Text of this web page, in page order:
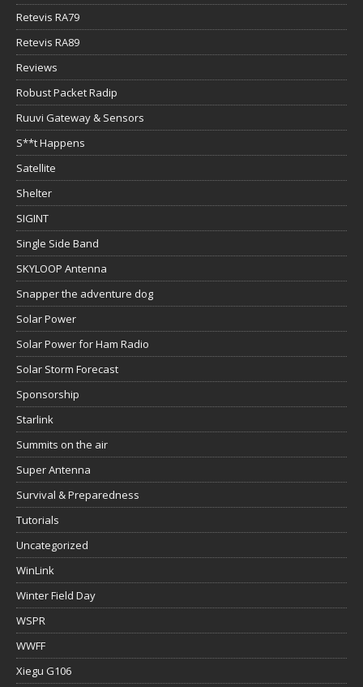
Retevis RA79
Retevis RA89
Reviews
Robust Packet Radip
Ruuvi Gateway & Sensors
S**t Happens
Satellite
Shelter
SIGINT
Single Side Band
SKYLOOP Antenna
Snapper the adventure dog
Solar Power
Solar Power for Ham Radio
Solar Storm Forecast
Sponsorship
Starlink
Summits on the air
Super Antenna
Survival & Preparedness
Tutorials
Uncategorized
WinLink
Winter Field Day
WSPR
WWFF
Xiegu G106